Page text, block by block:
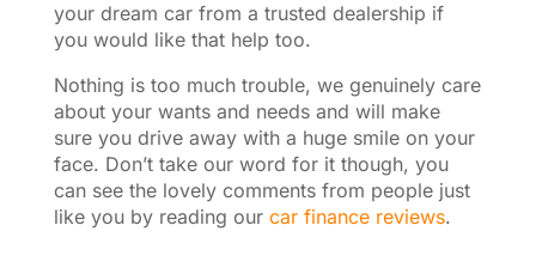
your dream car from a trusted dealership if
you would like that help too.
Nothing is too much trouble, we genuinely care
about your wants and needs and will make
sure you drive away with a huge smile on your
face. Don’t take our word for it though, you
can see the lovely comments from people just
like you by reading our car finance reviews.